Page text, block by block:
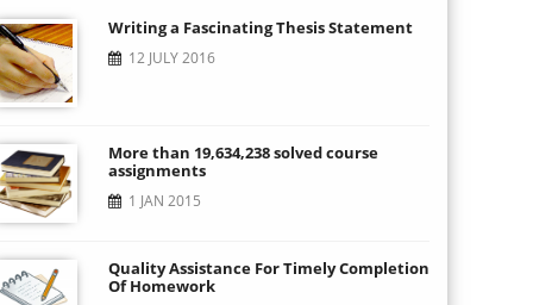
Writing a Fascinating Thesis Statement
12 JULY 2016
More than 19,634,238 solved course
assignments
1 JAN 2015
Quality Assistance For Timely Completion
Of Homework